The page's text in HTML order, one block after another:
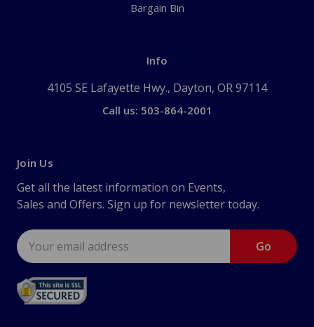
Bargain Bin
Info
4105 SE Lafayette Hwy., Dayton, OR 97114
Call us: 503-864-2001
Join Us
Get all the latest information on Events,
Sales and Offers. Sign up for newsletter today.
Email
Address